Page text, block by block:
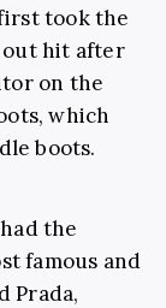
took the
out hit after
on the
which
boots.
the
famous and
Prada,